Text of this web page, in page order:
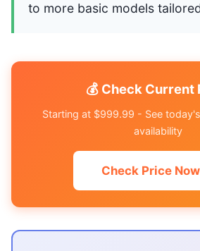
to more basic models
💰 Check Current
Starting at $999.99 - See
availability
Check Price